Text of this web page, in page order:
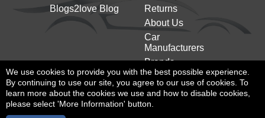
Blogs2love Blog
Returns
About Us
Car
Manufacturers
Brands
We use cookies to provide you with the best possible experience.
By continuing to use our site, you agree to our use of cookies. To
learn more about the cookies we use and how to disable cookies,
please select 'More Information' button.